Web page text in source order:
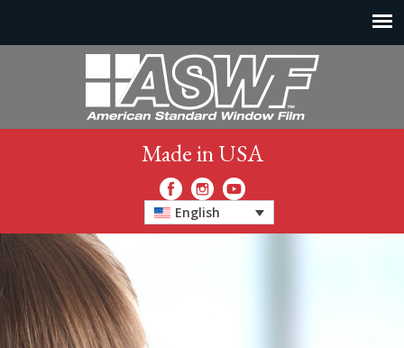
Made in USA
English